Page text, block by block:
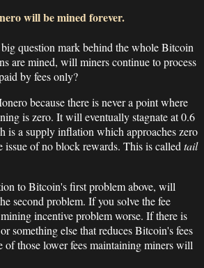
will be mined forever.
question mark behind the whole Bitcoin
are mined, will miners continue to process
by fees only?
because there is never a point where
is zero. It will eventually stagnate at 0.6
is a supply inflation which approaches zero
issue of no block rewards. This is calledtail
to Bitcoin's first problem above, will
second problem. If you solve the fee
incentive problem worse. If there is
something else that reduces Bitcoin's fees
of those lower fees maintaining miners will